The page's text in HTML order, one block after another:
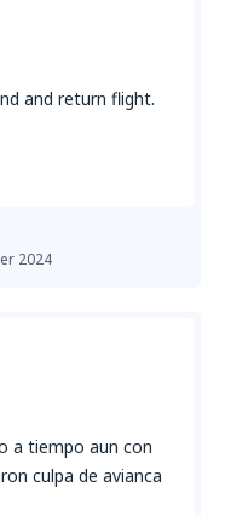
2024
and return flight.
a tiempo aun con
culpa de avianca